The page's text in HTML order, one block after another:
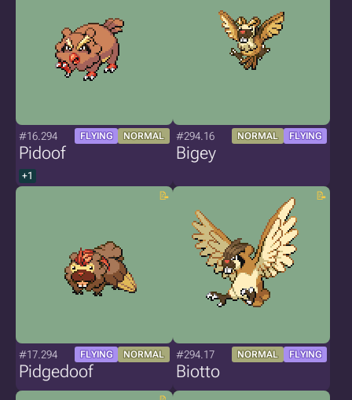
#16.294 FLYING NORMAL
Pidoof
+1
#294.16 NORMAL FLYING
Bigey
#17.294 FLYING NORMAL
Pidgedoof
#294.17 NORMAL FLYING
Biotto